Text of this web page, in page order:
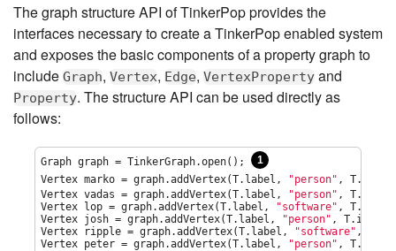
The graph structure API of TinkerPop provides the
interfaces necessary to create a TinkerPop enabled system
and exposes the basic components of a property graph to
include Graph, Vertex, Edge, VertexProperty and
Property. The structure API can be used directly as
follows:
Graph graph = TinkerGraph.open(); 1
Vertex marko = graph.addVertex(T.label,
"person" , T.id,
Vertex vadas = graph.addVertex(T.label,
"person" , T.id,
Vertex lop = graph.addVertex(T.label,
"software" , T.id,
Vertex josh = graph.addVertex(T.label,
"person" , T.id,
Vertex ripple = graph.addVertex(T.label,
"software" ,
Vertex peter = graph.addVertex(T.label,
"person" , T.id,